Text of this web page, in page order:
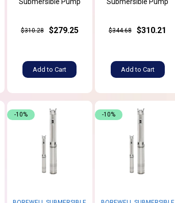
Submersible Pump
$310.28 $279.25
Add to Cart
Submersible Pump
$344.68 $310.21
Add to Cart
-10% -10%